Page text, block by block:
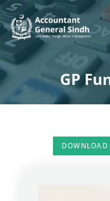
Skip
to
content
GP